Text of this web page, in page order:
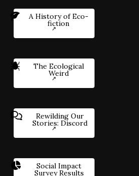
A History of Eco-
fiction
The Ecological
Weird
Rewilding Our
Stories: Discord
Social Impact
Survey Results